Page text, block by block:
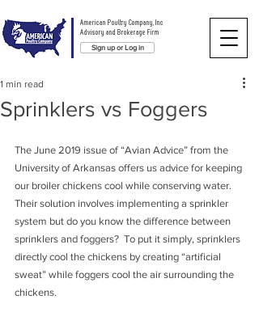
American Poultry Company, Inc
Advisory and Brokerage Firm
Sign up or Log in
Sprinklers vs Foggers
1 min read
The June 2019 issue of “Avian Advice” from the
University of Arkansas offers us advice for keeping
our broiler chickens cool while conserving water.
Their solution involves implementing a sprinkler
system but do you know the difference between
sprinklers and foggers?  To put it simply, sprinklers
directly cool the chickens by creating “artificial
sweat” while foggers cool the air surrounding the
chickens.